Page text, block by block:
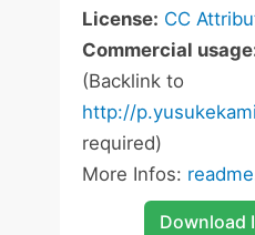
License: CC
Commercial
(Backlink to
http://
required)
More Infos:
Download